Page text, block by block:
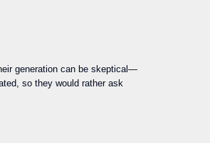
generation can be skeptical—
so they would rather ask